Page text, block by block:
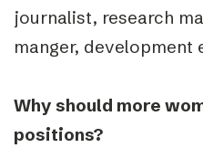
journalist, research
manger, development
Why should more
positions?